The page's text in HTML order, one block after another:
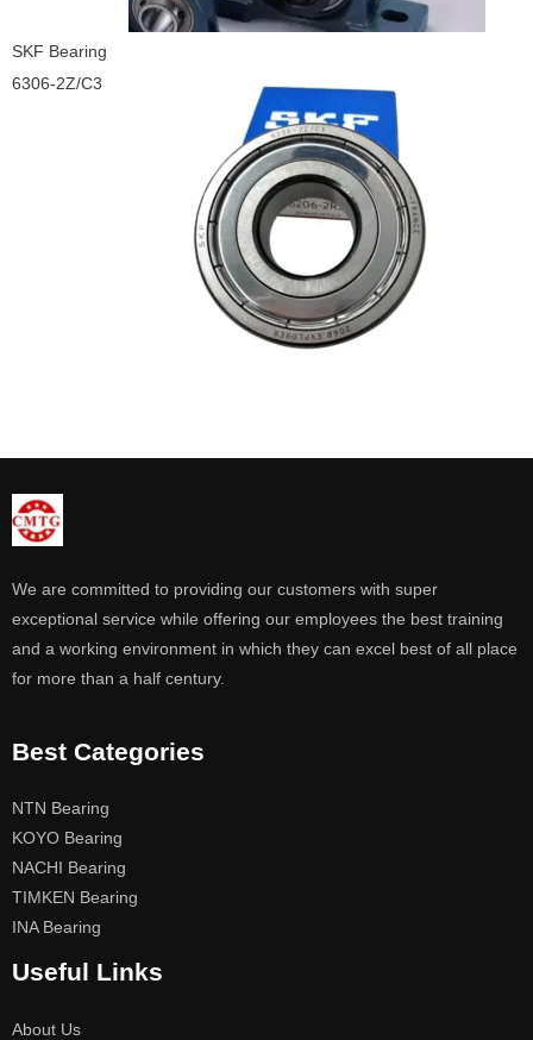
SKF Bearing
6306-2Z/C3
We are committed to providing our customers with super
exceptional service while offering our employees the best training
and a working environment in which they can excel best of all place
for more than a half century.
Best Categories
NTN Bearing
KOYO Bearing
NACHI Bearing
TIMKEN Bearing
INA Bearing
Useful Links
About Us